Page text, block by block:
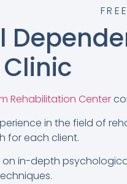
Rehabilitation Center
in the field of
for each client.
in-depth